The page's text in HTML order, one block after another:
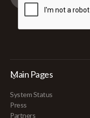
Main Pages
System Status
Press
Partners